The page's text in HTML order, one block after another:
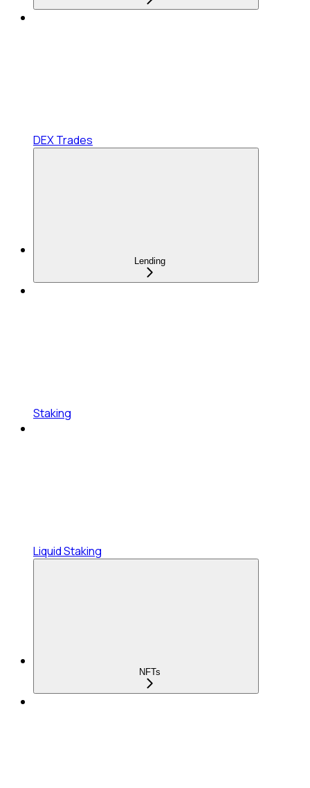
DEX Trades
Lending
Staking
Liquid Staking
NFTs